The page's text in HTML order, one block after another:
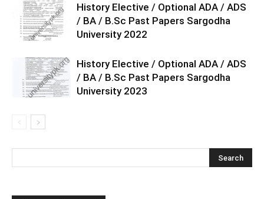
History Elective / Optional ADA / ADS
/ BA / B.Sc Past Papers Sargodha
University 2022
History Elective / Optional ADA / ADS
/ BA / B.Sc Past Papers Sargodha
University 2023